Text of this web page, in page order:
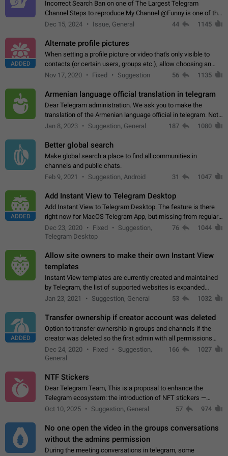
Incorrect Search Ban on one of The Largest Telegram
Channel Steps to reproduce My Channel @Funny is one of the
largest English Entertainment channel with Over 250K
Dec 15, 2024 Issue, General 44 1145
ADDED
Alternate profile pictures
When setting a profile picture or video that's only visible to
contacts (or certain users, groups etc.), allow choosing an
alternate picture or video that will be shown to everyone else.
Nov 17, 2020 Fixed Suggestion 56 1135
Armenian language official translation in telegram
Dear Telegram administration. We ask you to make the
translation of the Armenian language official in telegram. Not
a few people speak Armenian, and a full-fledged Armenian
Jan 8, 2023 Suggestion, General 187 1080
Better global search
Make global search a place to find all communities in
channels and public chats.
Feb 9, 2021
Suggestion, Android 31 1047
ADDED
Add Instant View to Telegram Desktop
Add Instant View to Telegram Desktop. The feature is there
right now for MacOS Telegram App, but missing from regular
Telegram Desktop. Preferably, it should open an article in the
existing telegram window…
Dec 23, 2020 Fixed
Suggestion,
Telegram Desktop
76 1044
Allow site owners to make their own Instant View
templates
Instant View templates are currently created and maintained
by Telegram, the list of supported websites is expanded
gradually. Some site owners would like to get IV support for
Jan 23, 2021 Suggestion, General 53 1032
ADDED
Transfer ownership if creator account was deleted
Option to transfer ownership in groups and channels if the
creator was deleted so the first admin with all permissions
will become a creator! Thumbs up if you want this to happen
App: all
Dec 24, 2020 Fixed
Suggestion,
General
166 1027
NTF Stickers
Dear Telegram Team, This is a proposal to enhance the
Telegram ecosystem: the introduction of NFT stickers —
unique digital stickers based on blockchain technology, which
Oct 10, 2025 Suggestion, General 57 974
No one open the video in the groups conversations
without the admins permission
During the meeting conversations in telegram, some